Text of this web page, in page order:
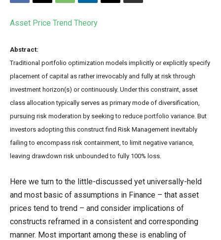
Asset Price Trend Theory
Abstract:
Traditional portfolio optimization models implicitly or explicitly specify
placement of capital as rather irrevocably and fully at risk through
investment horizon(s) or continuously. Under this constraint, asset
class allocation typically serves as primary mode of diversification,
pursuing risk moderation by seeking to reduce portfolio variance. But
investors adopting this construct find Risk Management inevitably
failing to encompass risk containment, to limit negative variance,
leaving drawdown risk unbounded to fully 100% loss.
Here we turn to the little-discussed yet universally-held
and most basic of assumptions in Finance – that asset
prices tend to trend – and consider implications of
constructs reframed in a consistent and corresponding
manner. Most important among these is enabling of